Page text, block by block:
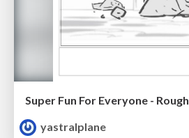
Super Fun For Everyone - Rough
yastralplane